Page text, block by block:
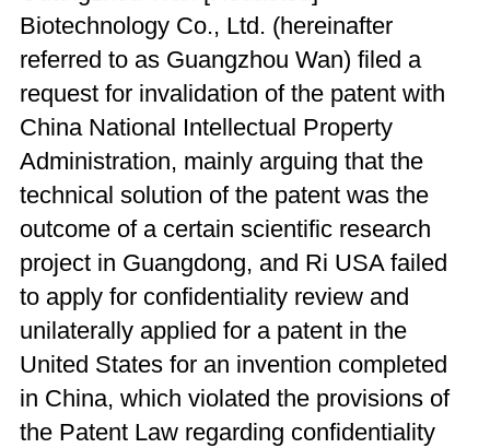
Biotechnology Co., Ltd. (hereinafter
referred to as Guangzhou Wan) filed a
request for invalidation of the patent with
China National Intellectual Property
Administration, mainly arguing that the
technical solution of the patent was the
outcome of a certain scientific research
project in Guangdong, and Ri USA failed
to apply for confidentiality review and
unilaterally applied for a patent in the
United States for an invention completed
in China, which violated the provisions of
the Patent Law regarding confidentiality